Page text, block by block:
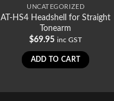
UNCATEGORIZED
AT-HS4 Headshell for Straight
Tonearm
$69.95 inc GST
ADD TO CART